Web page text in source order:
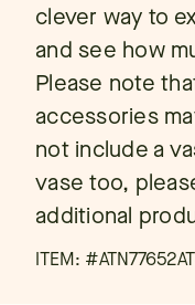
clever way to
and see how
Please note
accessories
not include a
vase too,
additional
ITEM: #